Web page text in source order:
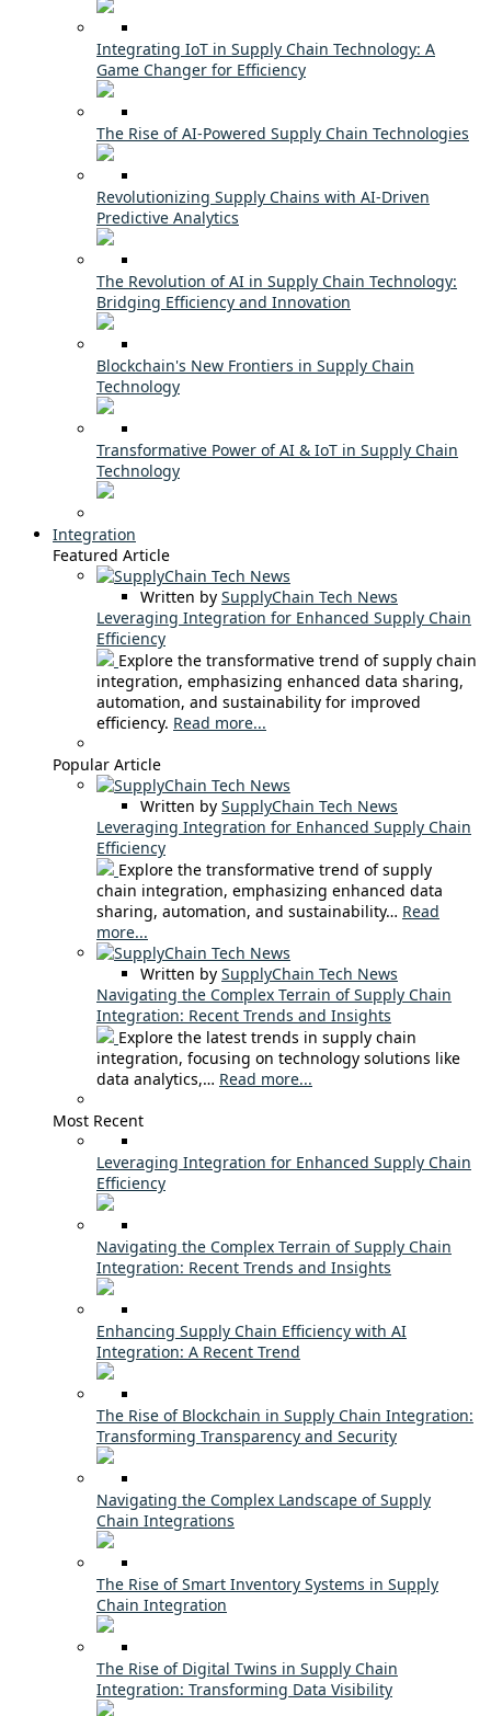
Integrating IoT in Supply Chain Technology: A
Game Changer for Efficiency
The Rise of AI-Powered Supply Chain Technologies
Revolutionizing Supply Chains with AI-Driven
Predictive Analytics
The Revolution of AI in Supply Chain Technology:
Bridging Efficiency and Innovation
Blockchain's New Frontiers in Supply Chain
Technology
Transformative Power of AI & IoT in Supply Chain
Technology
Integration
Featured Article
Written by SupplyChain Tech News
Leveraging Integration for Enhanced Supply Chain
Efficiency
Explore the transformative trend of supply chain
integration, emphasizing enhanced data sharing,
automation, and sustainability for improved
efficiency. Read more...
Popular Article
Written by SupplyChain Tech News
Leveraging Integration for Enhanced Supply Chain
Efficiency
Explore the transformative trend of supply
chain integration, emphasizing enhanced data
sharing, automation, and sustainability… Read
more...
Written by SupplyChain Tech News
Navigating the Complex Terrain of Supply Chain
Integration: Recent Trends and Insights
Explore the latest trends in supply chain
integration, focusing on technology solutions like
data analytics,… Read more...
Most Recent
Leveraging Integration for Enhanced Supply Chain
Efficiency
Navigating the Complex Terrain of Supply Chain
Integration: Recent Trends and Insights
Enhancing Supply Chain Efficiency with AI
Integration: A Recent Trend
The Rise of Blockchain in Supply Chain Integration:
Transforming Transparency and Security
Navigating the Complex Landscape of Supply
Chain Integrations
The Rise of Smart Inventory Systems in Supply
Chain Integration
The Rise of Digital Twins in Supply Chain
Integration: Transforming Data Visibility